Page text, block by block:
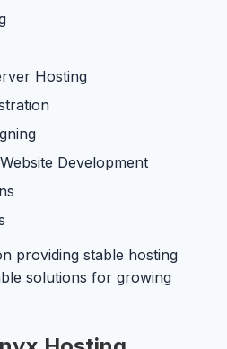
Hosting
Development
providing stable hosting
solutions for growing